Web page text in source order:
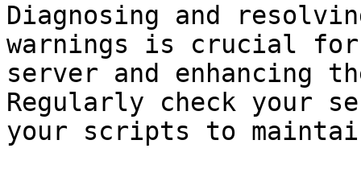
Diagnosing and
warnings is crucial for
server and enhancing
Regularly check your
your scripts to